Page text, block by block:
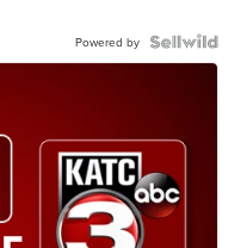
Powered by